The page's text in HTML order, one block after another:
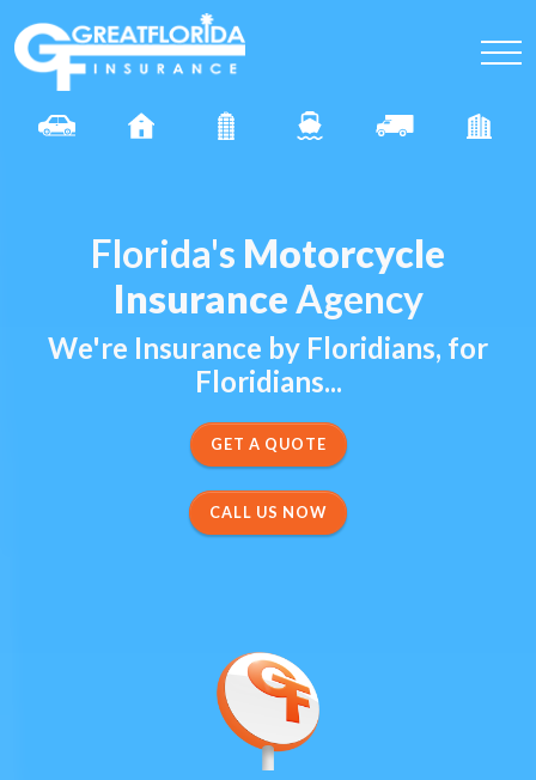
Florida's Motorcycle
InsuranceAgency
We're Insurance by Floridians, for
Floridians...
CALL US NOW